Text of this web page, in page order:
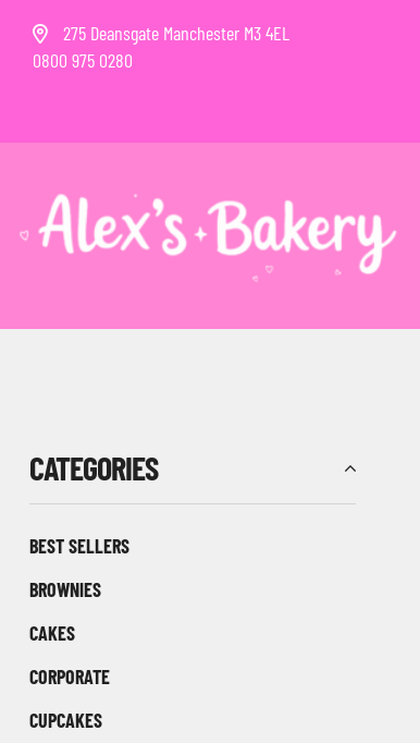
275 Deansgate Manchester M3 4EL
0800 975 0280
CATEGORIES
BEST SELLERS
BROWNIES
CAKES
CORPORATE
CUPCAKES